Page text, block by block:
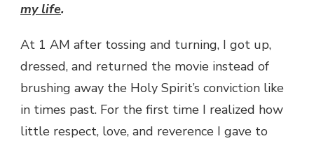
my life.
At 1 AM after tossing and turning, I got up,
dressed, and returned the movie instead of
brushing away the Holy Spirit’s conviction like
in times past. For the first time I realized how
little respect, love, and reverence I gave to